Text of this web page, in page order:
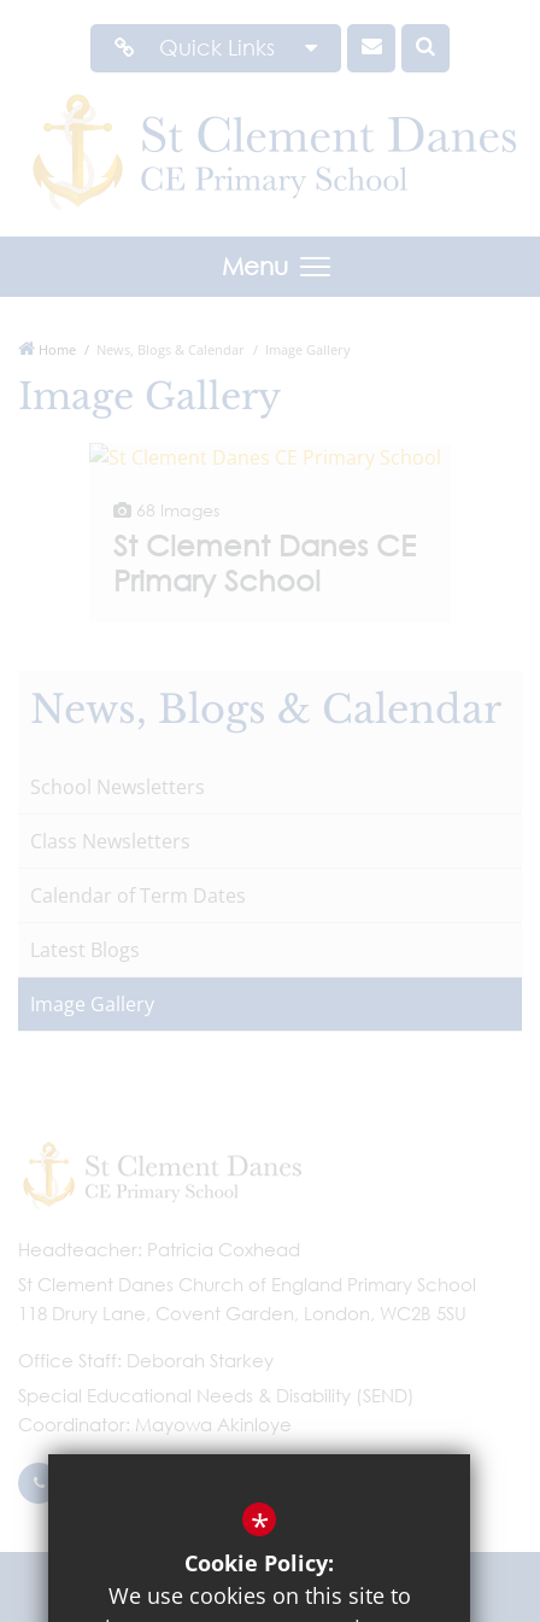
Quick Links
Menu
Home News, Blogs & Calendar Image Gallery
Image Gallery
68 Images
St Clement Danes CE
Primary School
News, Blogs & Calendar
School Newsletters
Class Newsletters
Calendar of Term Dates
Latest Blogs
Image Gallery
Headteacher Patricia Coxhead
St Clement Danes Church of England Primary School
118 Drury Lane, Covent Garden, London, WC2B 5SU
Office Staff Deborah Starkey
Special Educational Needs & Disability (SEND)
Coordinator Mayowa Akinloye
Get Directions
*
Cookie Policy:
We use cookies on this site to